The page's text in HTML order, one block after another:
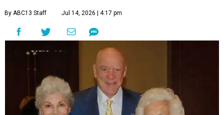
By ABC13 Staff Jul 14, 2026 | 4:17 pm